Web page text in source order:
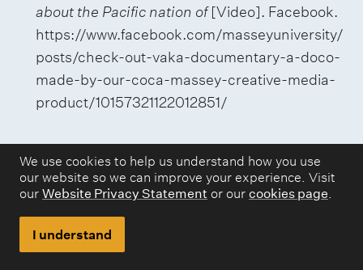
We use cookies to help us understand how you use
our website so we can improve your experience. Visit
our Website Privacy Statement or our cookies page.
I understand
about the Pacific nation of[Video]. Facebook.
https://www.facebook.com/masseyuniversity/
posts/check-out-vaka-documentary-a-doco-
made-by-our-coca-massey-creative-media-
product/10157321122012851/
Websites and webpages
Many different types of source can be found
online. Use 'webpage' if no other type is